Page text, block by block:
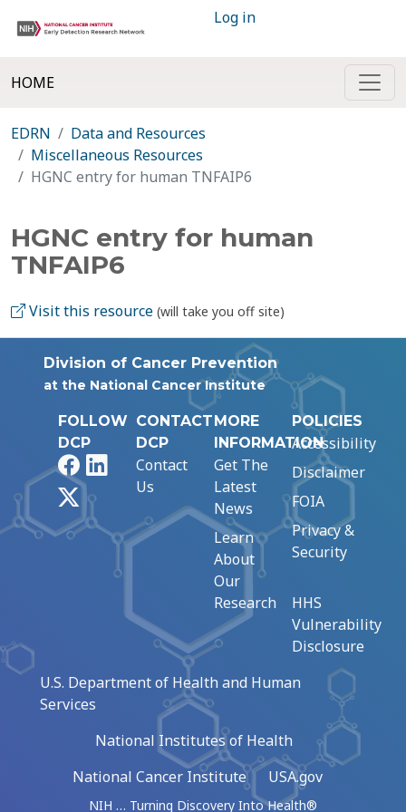
Log in
HOME
EDRN
Data and Resources
Miscellaneous Resources
HGNC entry for human TNFAIP6
HGNC entry for human
TNFAIP6
Visit this resource (will take you off site)
Division of Cancer Prevention
at the National Cancer Institute
FOLLOW
DCP
FacebookLinkedIn
CONTACT
DCP
Contact
Us
MORE
INFORMATION
Get The
Latest
News
Learn
About
Our
Research
POLICIES
Accessibility
Disclaimer
FOIA
Privacy &
Security
HHS
Vulnerability
Disclosure
U.S. Department of Health and Human
Services
National Institutes of Health
National Cancer Institute
USA.gov
NIH … Turning Discovery Into Health®